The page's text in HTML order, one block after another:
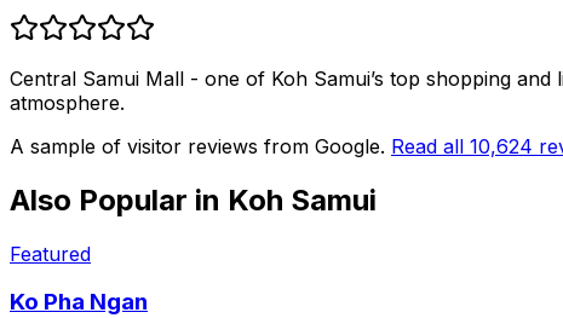
Central Samui Mall - one of Koh Samui’s top shopping
atmosphere.
A sample of visitor reviews from Google. Read all 10,624
Also Popular in Koh Samui
Featured
Ko Pha Ngan